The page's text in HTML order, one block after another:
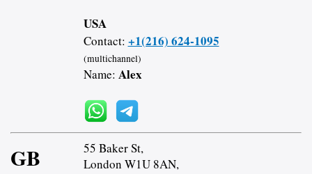
USA
Contact: +1(216) 624-1095
(multichannel)
Name: Alex
GB
55 Baker St,
London W1U 8AN,